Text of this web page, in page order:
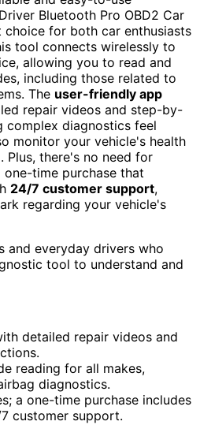
Bluetooth Pro OBD2 Car
choice for both car enthusiasts
tool connects wirelessly to
allowing you to read and
including those related to
The user-friendly app
repair videos and step-by-
complex diagnostics feel
monitor your vehicle's health
Plus, there's no need for
time purchase that
24/7 customer support,
regarding your vehicle's
and everyday drivers who
tool to understand and
detailed repair videos and
reading for all makes,
diagnostics.
a one-time purchase includes
customer support.